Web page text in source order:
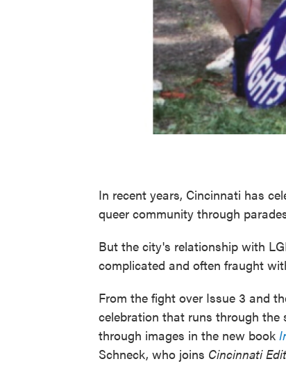
In recent years, Cincinnati has
queer community through
But the city's relationship with
complicated and often fraught
From the fight over Issue 3 and
celebration that runs through
through images in the new book
Schneck, who joins Cincinnati